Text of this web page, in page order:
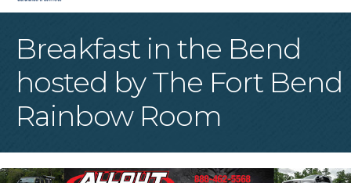
Breakfast in the Bend
hosted by The Fort Bend
Rainbow Room